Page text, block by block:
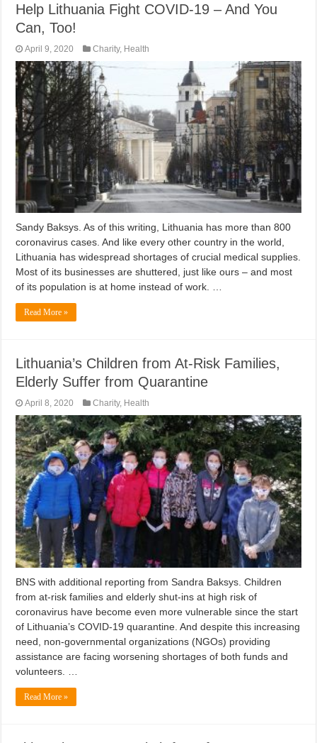
Help Lithuania Fight COVID-19 – And You
Can, Too!
April 9, 2020 Charity, Health
Sandy Baksys. As of this writing, Lithuania has more than 800
coronavirus cases. And like every other country in the world,
Lithuania has widespread shortages of crucial medical supplies.
Most of its businesses are shuttered, just like ours – and most
of its population is at home instead of work. …
Read More »
Lithuania’s Children from At-Risk Families,
Elderly Suffer from Quarantine
April 8, 2020 Charity, Health
BNS with additional reporting from Sandra Baksys. Children
from at-risk families and elderly shut-ins at high risk of
coronavirus have become even more vulnerable since the start
of Lithuania’s COVID-19 quarantine. And despite this increasing
need, non-governmental organizations (NGOs) providing
assistance are facing worsening shortages of both funds and
volunteers. …
Read More »